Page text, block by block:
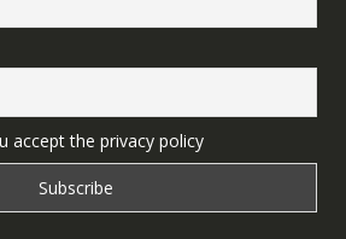
accept the privacy policy